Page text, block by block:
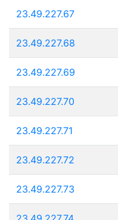
23.49.227.67
23.49.227.68
23.49.227.69
23.49.227.70
23.49.227.71
23.49.227.72
23.49.227.73